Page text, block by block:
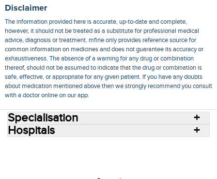
Disclaimer
The information provided here is accurate, up-to-date and complete,
however, it should not be treated as a substitute for professional medical
advice, diagnosis or treatment. mfine only provides reference source for
common information on medicines and does not guarantee its accuracy or
exhaustiveness. The absence of a warning for any drug or combination
thereof, should not be assumed to indicate that the drug or combination is
safe, effective, or appropriate for any given patient. If you have any doubts
about medication mentioned above then we strongly recommend you consult
with a doctor online on our app.
Specialisation
Hospitals